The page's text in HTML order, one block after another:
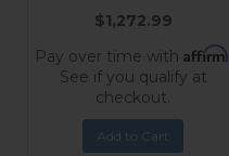
$1,272.99
Pay over time with Affirm
See if you qualify at
checkout.
Add to Cart